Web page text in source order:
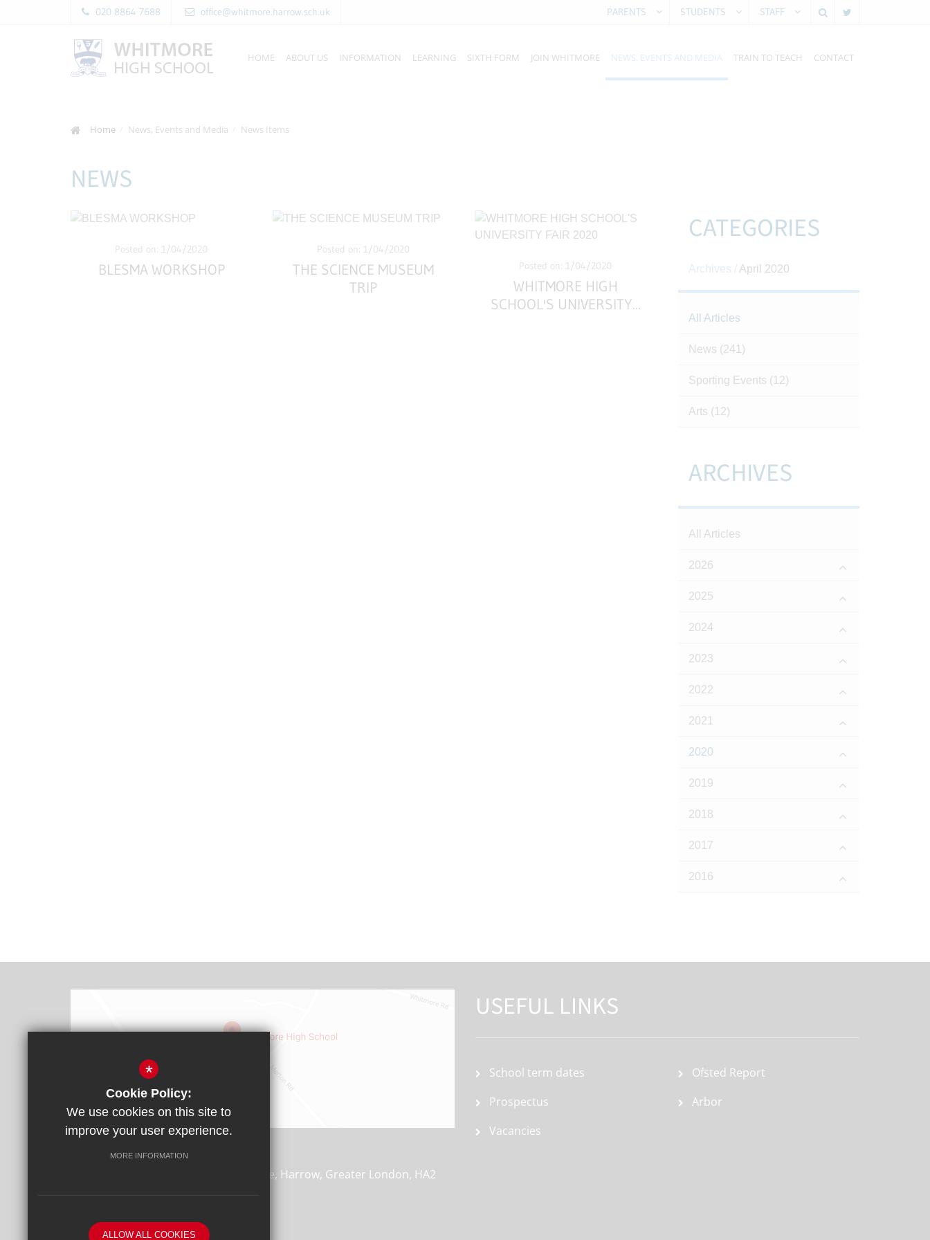
020 8864 7688 office@whitmore.harrow.sch.uk PARENTS STUDENTS STAFF
HOME ABOUT US INFORMATION LEARNING SIXTH FORM JOIN WHITMORE NEWS, EVENTS AND MEDIA TRAIN TO TEACH CONTACT
Home News, Events and Media News Items
NEWS
Posted on: 1/04/2020
BLESMA WORKSHOP
Posted on: 1/04/2020
THE SCIENCE MUSEUM
TRIP
Posted on: 1/04/2020
WHITMORE HIGH
SCHOOL'S UNIVERSITY...
CATEGORIES
Archives / April 2020
All Articles
News (241)
Sporting Events (12)
Arts (12)
ARCHIVES
All Articles
2026
2025
2024
2023
2022
2021
2020
2019
2018
2017
2016
Find Us
Headteacher: Mr James Rebbitt
Whitmore High School, Porlock Avenue, Harrow, Greater London, HA2
020 8869 4870
USEFUL LINKS
School term dates
Prospectus
Vacancies
Ofsted Report
Arbor
*
Cookie Policy:
We use cookies on this site to
improve your user experience.
MORE INFORMATION
ALLOW ALL COOKIES